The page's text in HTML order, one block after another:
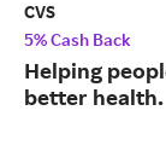
CVS
5% Cash Back
Helping
better health.